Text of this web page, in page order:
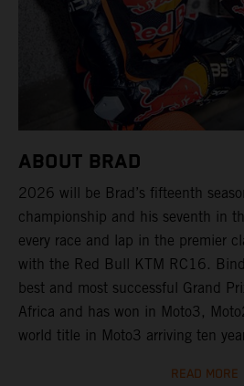
ABOUT BRAD
2026 will be Brad’s fifteenth
championship and his seventh in
every race and lap in the premier
with the Red Bull KTM RC16.
best and most successful Grand
Africa and has won in Moto3,
world title in Moto3 arriving ten
READ MORE